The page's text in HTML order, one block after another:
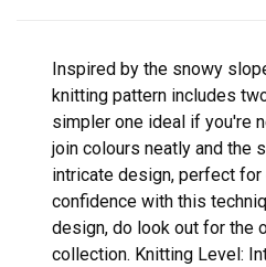
Inspired by the snowy
knitting pattern includes
simpler one ideal if you're
join colours neatly and the
intricate design, perfect for
confidence with this
design, do look out for the
collection. Knitting Level: